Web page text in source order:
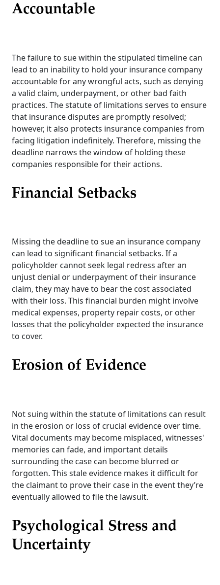
Accountable
The failure to sue within the stipulated timeline can
lead to an inability to hold your insurance company
accountable for any wrongful acts, such as denying
a valid claim, underpayment, or other bad faith
practices. The statute of limitations serves to ensure
that insurance disputes are promptly resolved;
however, it also protects insurance companies from
facing litigation indefinitely. Therefore, missing the
deadline narrows the window of holding these
companies responsible for their actions.
Financial Setbacks
Missing the deadline to sue an insurance company
can lead to significant financial setbacks. If a
policyholder cannot seek legal redress after an
unjust denial or underpayment of their insurance
claim, they may have to bear the cost associated
with their loss. This financial burden might involve
medical expenses, property repair costs, or other
losses that the policyholder expected the insurance
to cover.
Erosion of Evidence
Not suing within the statute of limitations can result
in the erosion or loss of crucial evidence over time.
Vital documents may become misplaced, witnesses'
memories can fade, and important details
surrounding the case can become blurred or
forgotten. This stale evidence makes it difficult for
the claimant to prove their case in the event they’re
eventually allowed to file the lawsuit.
Psychological Stress and
Uncertainty